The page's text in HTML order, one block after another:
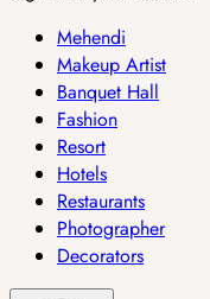
Mehendi
Makeup Artist
Banquet Hall
Fashion
Resort
Hotels
Restaurants
Photographer
Decorators